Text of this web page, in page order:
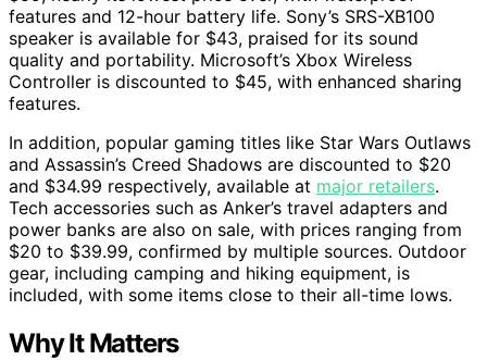
features and 12-hour battery life. Sony’s SRS-XB100
speaker is available for $43, praised for its sound
quality and portability. Microsoft’s Xbox Wireless
Controller is discounted to $45, with enhanced sharing
features.
In addition, popular gaming titles like Star Wars Outlaws
and Assassin’s Creed Shadows are discounted to $20
and $34.99 respectively, available at major retailers.
Tech accessories such as Anker’s travel adapters and
power banks are also on sale, with prices ranging from
$20 to $39.99, confirmed by multiple sources. Outdoor
gear, including camping and hiking equipment, is
included, with some items close to their all-time lows.
Why It Matters